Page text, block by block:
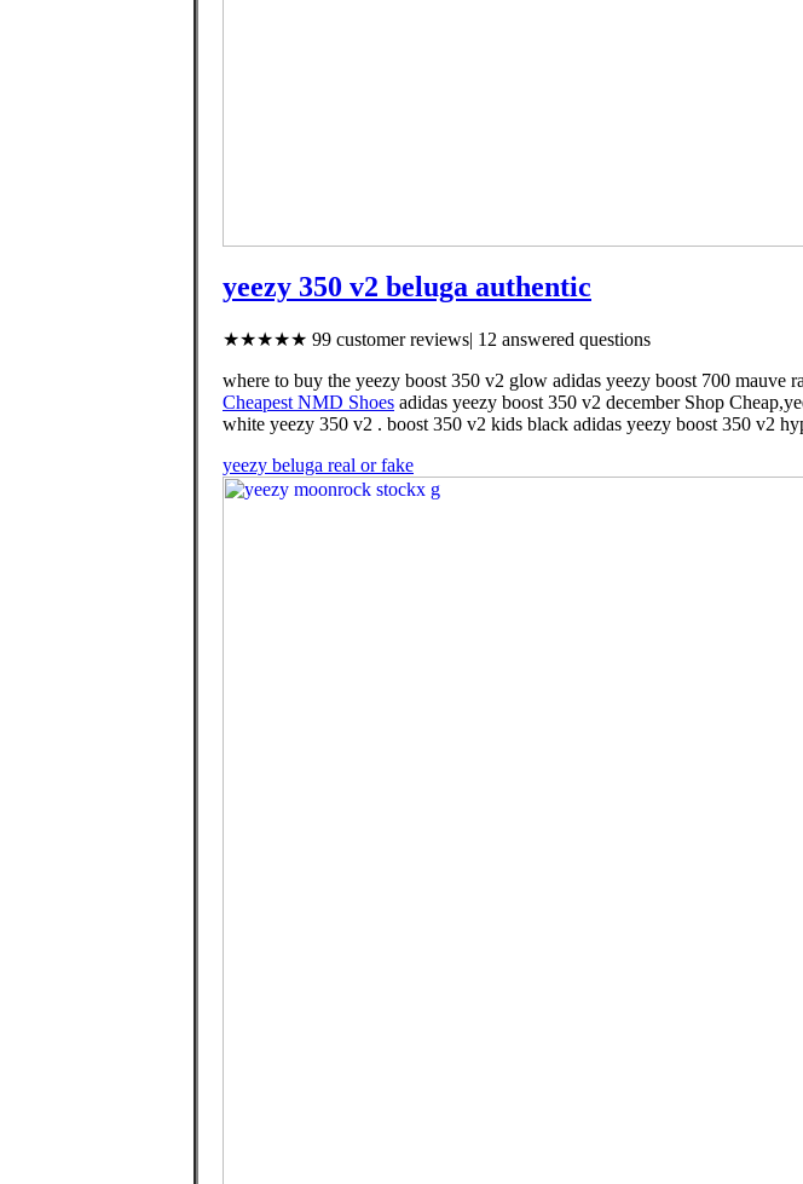
yeezy 350 v2 beluga authentic
★★★★★ 99 customer reviews| 12 answered questions
where to buy the yeezy boost 350 v2 glow adidas yeezy boost 700 mauve
Cheapest NMD Shoes adidas yeezy boost 350 v2 december Shop
white yeezy 350 v2 . boost 350 v2 kids black adidas yeezy boost 350 v2
yeezy beluga real or fake